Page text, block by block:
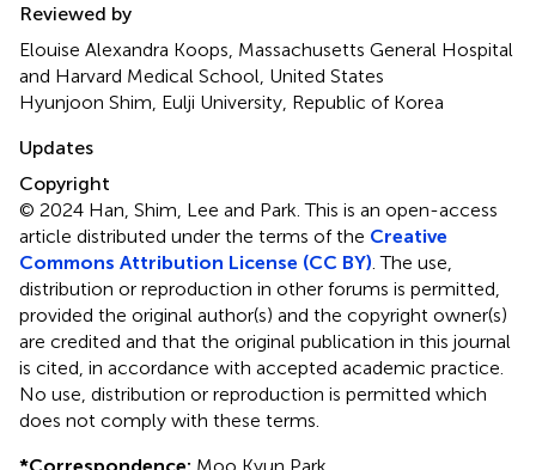
Reviewed by
Elouise Alexandra Koops, Massachusetts General Hospital
and Harvard Medical School, United States
Hyunjoon Shim, Eulji University, Republic of Korea
Updates
Copyright
© 2024 Han, Shim, Lee and Park.This is an open-access
article distributed under the terms of the Creative
Commons Attribution License (CC BY) . The use,
distribution or reproduction in other forums is permitted,
provided the original author(s) and the copyright owner(s)
are credited and that the original publication in this journal
is cited, in accordance with accepted academic practice.
No use, distribution or reproduction is permitted which
does not comply with these terms.
*Correspondence: Moo Kyun Park,